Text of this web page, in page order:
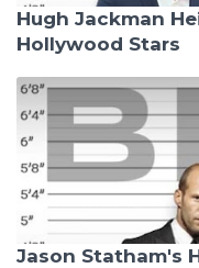
Hugh Jackman
Hollywood Stars
Jason Statham's